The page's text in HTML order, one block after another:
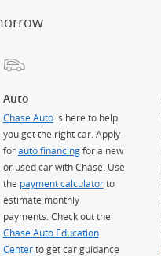
Auto
Chase Autois here to help
you get the right car. Apply
forauto financingfor a new
or used car with Chase. Use
the payment calculatorto
estimate monthly
payments. Check out the
Chase Auto Education
Centerto get car guidance